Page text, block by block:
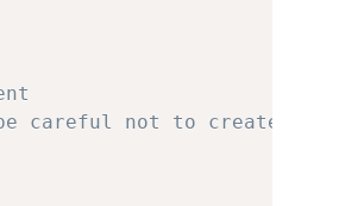
be careful not to create an